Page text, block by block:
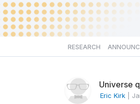
RESEARCH
Universe
Eric Kirk